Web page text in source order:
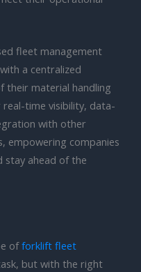
fleet management
a centralized
their material handling
time visibility, data-
with other
empowering companies
stay ahead of the
offorklift fleet
but with the right